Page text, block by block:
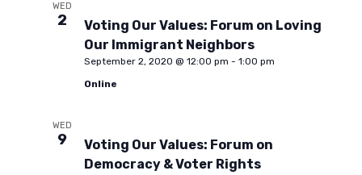
a
i
WED
2
Voting Our Values: Forum on Loving
Our Immigrant Neighbors
September 2, 2020 @ 12:00 pm - 1:00 pm
Online
WED
9
Voting Our Values: Forum on
Democracy & Voter Rights